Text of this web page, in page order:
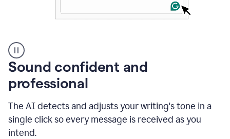
user
using
Grammarly
instantly
to
an
e-
mail
Sound confident and
professional
The AI detects and adjusts your writing's tone in a
single click so every message is received as you
intend.